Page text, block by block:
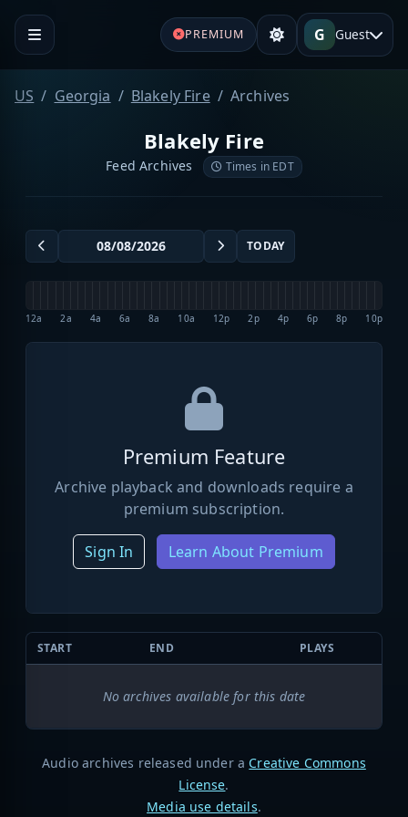
PREMIUM G Guest
US Georgia Blakely Fire Archives
Blakely Fire
Feed Archives Times in EDT
TODAY
12a 2a 4a 6a 8a 10a 12p 2p 4p 6p 8p 10p
Premium Feature
Archive playback and downloads require a
premium subscription.
Sign In Learn About Premium
START END PLAYS
No archives available for this date
Audio archives released under a Creative Commons
License.
Media use details.